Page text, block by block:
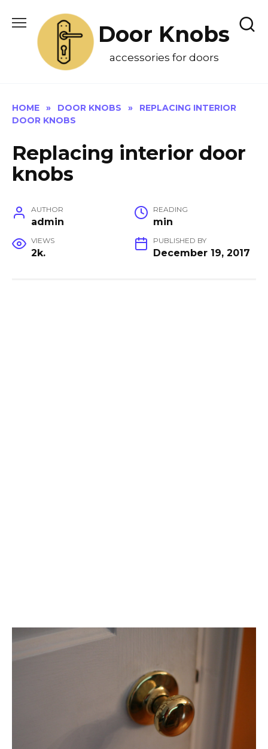
content
Door Knobs
accessories for doors
HOME » DOOR KNOBS »
REPLACING INTERIOR
DOOR KNOBS
Replacing interior door
knobs
AUTHOR
admin
READING
min
VIEWS
2k.
PUBLISHED BY
December 19, 2017